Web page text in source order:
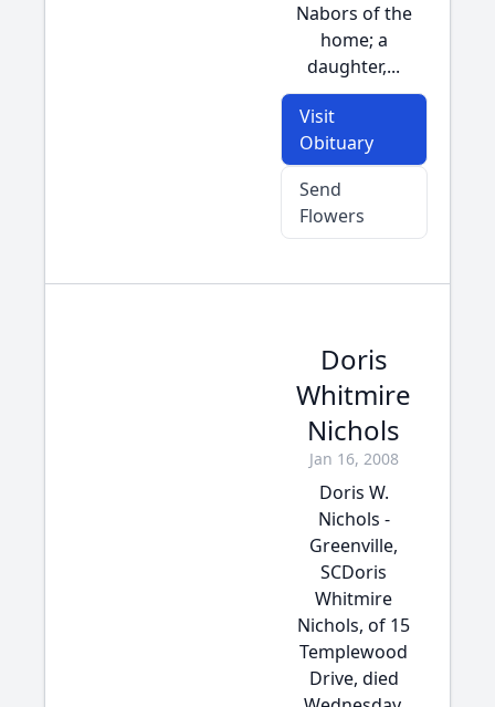
Nabors of the
home; a
daughter,...
Visit
Obituary
Send
Flowers
Doris
Whitmire
Nichols
Jan 16, 2008
Doris W.
Nichols -
Greenville,
SCDoris
Whitmire
Nichols, of 15
Templewood
Drive, died